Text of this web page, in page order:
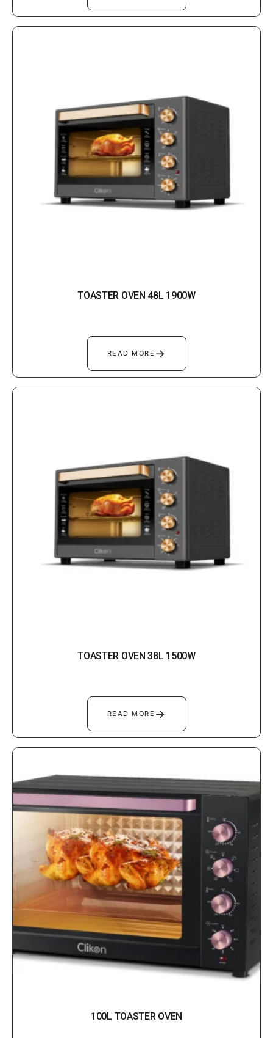
TOASTER OVEN 48L 1900W
READ MORE →
TOASTER OVEN 38L 1500W
READ MORE →
100L TOASTER OVEN